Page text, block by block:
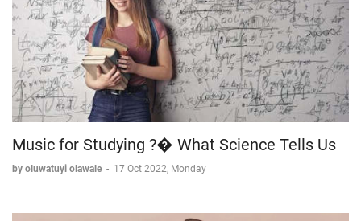
Music for Studying ?� What Science Tells Us
by oluwatuyi olawale - 17 Oct 2022, Monday